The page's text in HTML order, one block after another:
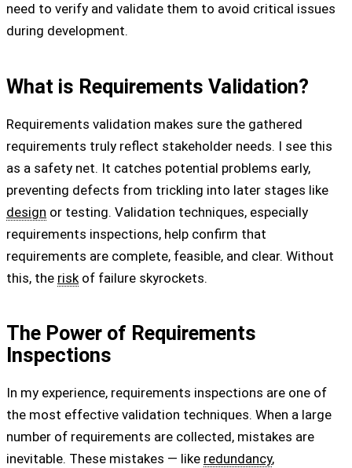
need to verify and validate them to avoid critical issues
during development.
What is Requirements Validation?
Requirements validation makes sure the gathered
requirements truly reflect stakeholder needs. I see this
as a safety net. It catches potential problems early,
preventing defects from trickling into later stages like
design or testing. Validation techniques, especially
requirements inspections, help confirm that
requirements are complete, feasible, and clear. Without
this, the risk of failure skyrockets.
The Power of Requirements
Inspections
In my experience, requirements inspections are one of
the most effective validation techniques. When a large
number of requirements are collected, mistakes are
inevitable. These mistakes — like redundancy,